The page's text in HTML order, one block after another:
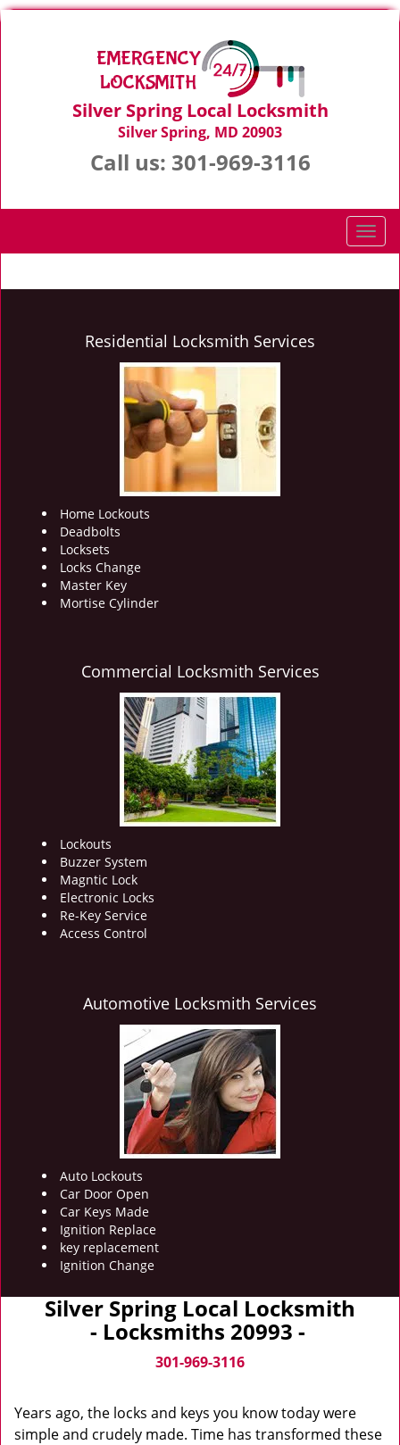
Silver Spring Local Locksmith
Silver Spring, MD 20903
Call us: 301-969-3116
T
o
g
Residential Locksmith Services
Home Lockouts
Deadbolts
Locksets
Locks Change
Master Key
Mortise Cylinder
Commercial Locksmith Services
Lockouts
Buzzer System
Magntic Lock
Electronic Locks
Re-Key Service
Access Control
Automotive Locksmith Services
Auto Lockouts
Car Door Open
Car Keys Made
Ignition Replace
key replacement
Ignition Change
Silver Spring Local Locksmith
- Locksmiths 20993 -
301-969-3116
Years ago, the locks and keys you know today were
simple and crudely made. Time has transformed these